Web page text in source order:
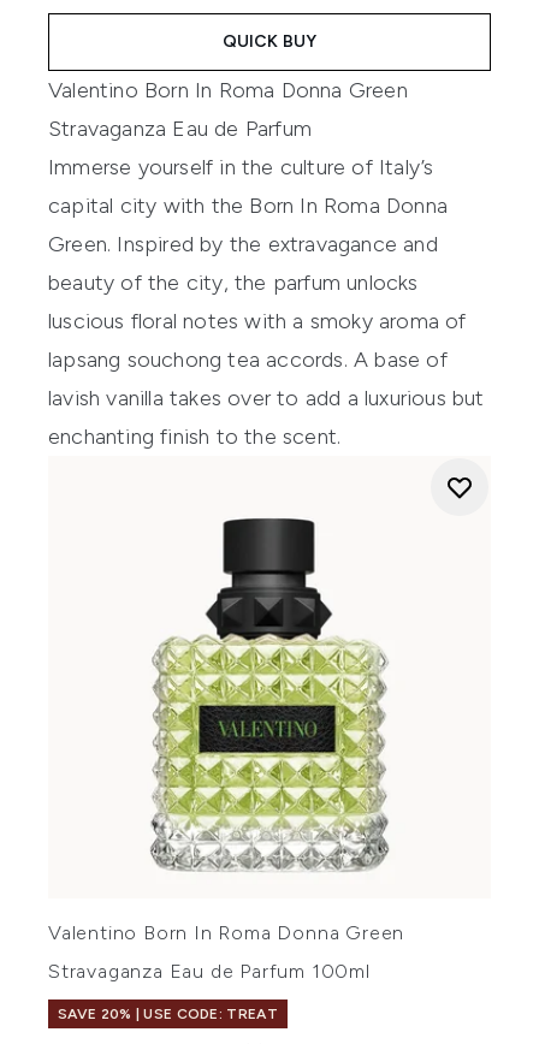
QUICK BUY
Valentino Born In Roma Donna Green
Stravaganza Eau de Parfum
Immerse yourself in the culture of Italy’s
capital city with the Born In Roma Donna
Green. Inspired by the extravagance and
beauty of the city, the parfum unlocks
luscious floral notes with a smoky aroma of
lapsang souchong tea accords. A base of
lavish vanilla takes over to add a luxurious but
enchanting finish to the scent.
Valentino Born In Roma Donna Green
Stravaganza Eau de Parfum 100ml
SAVE 20% | USE CODE: TREAT